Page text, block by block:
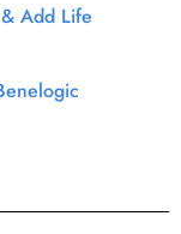
Add Life